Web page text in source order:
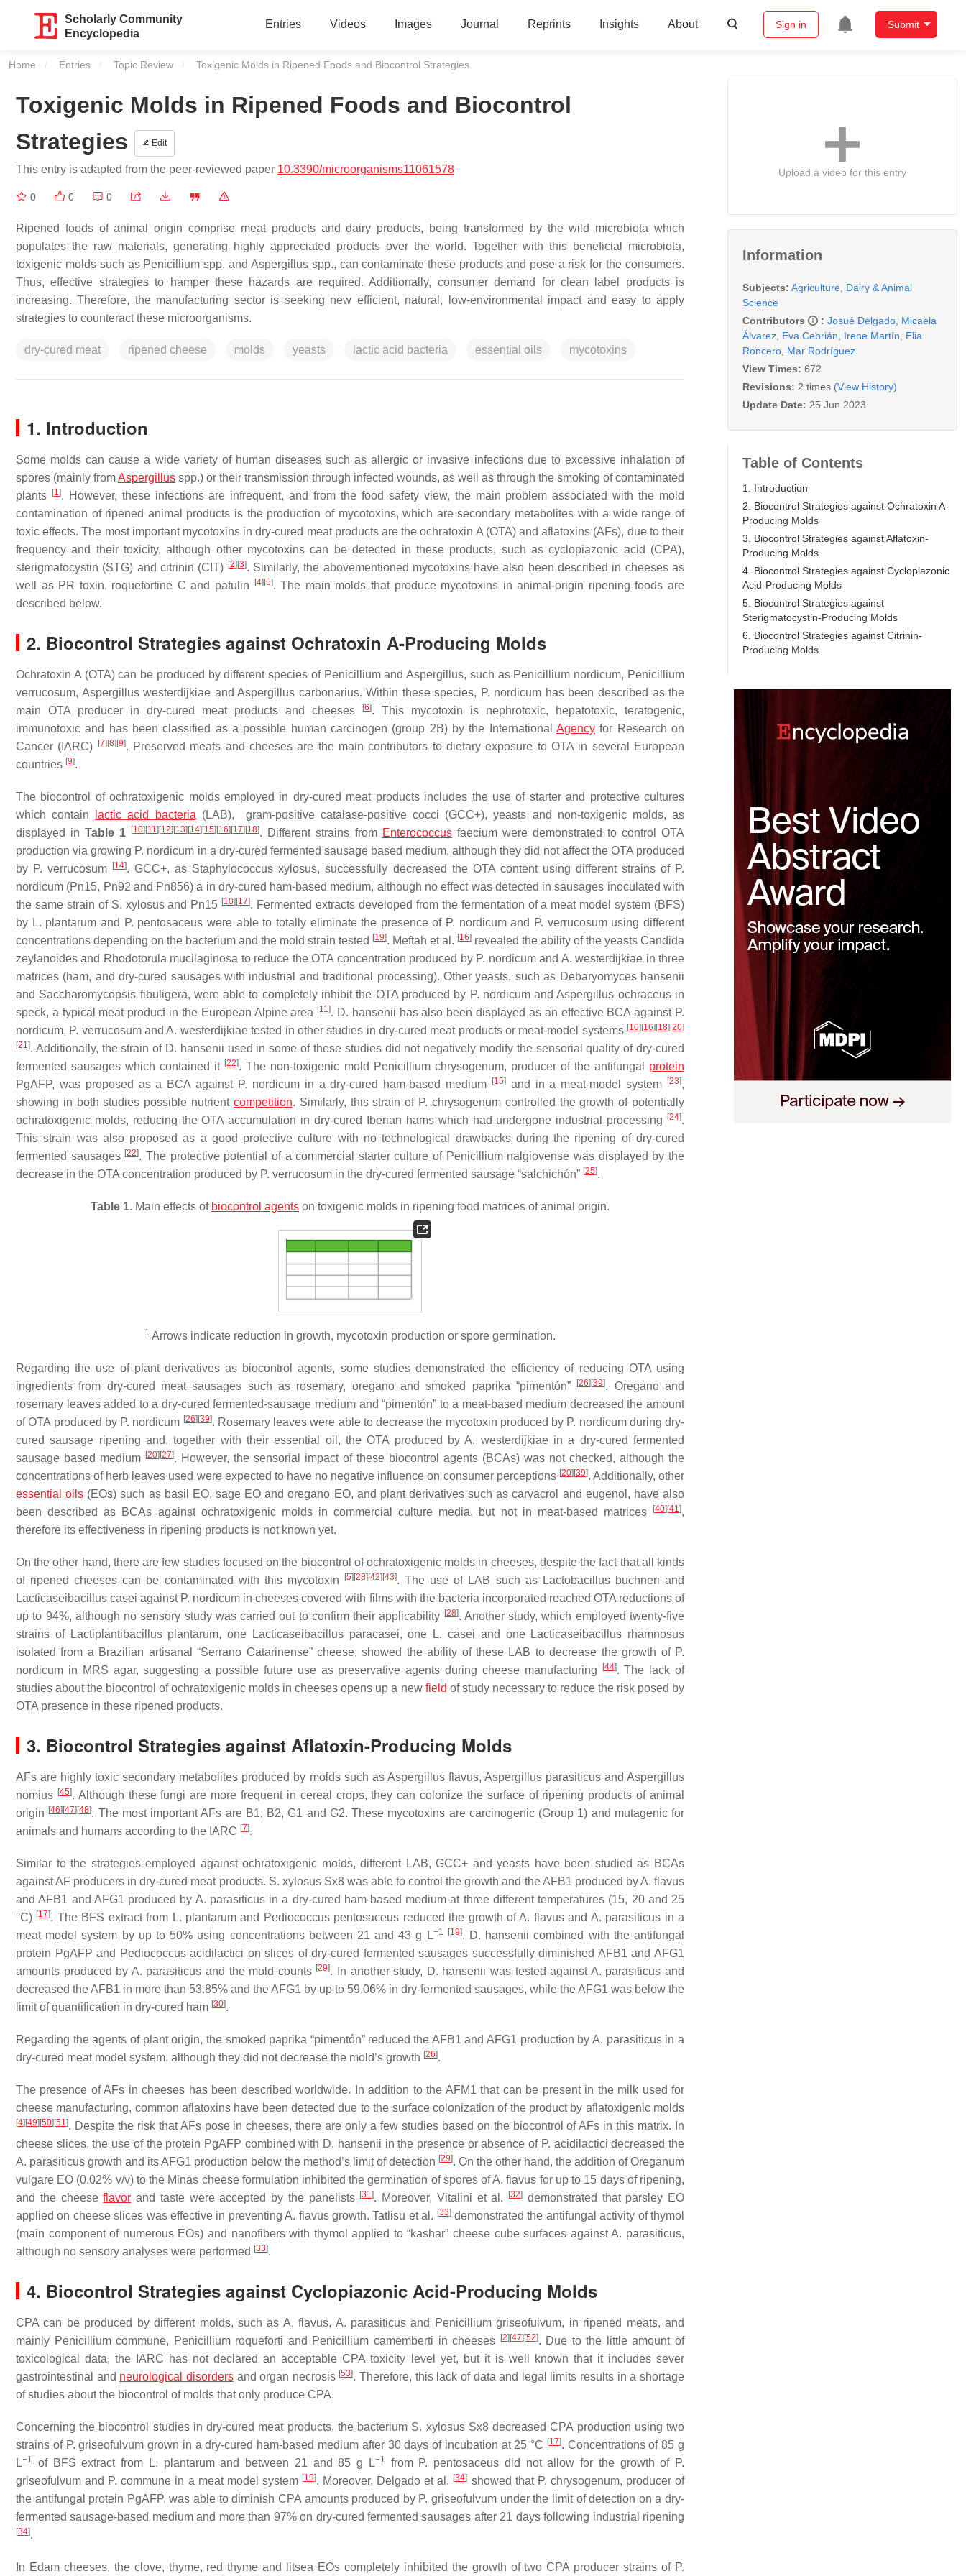
Scholarly Community
Encyclopedia
Entries Videos Images Journal Reprints Insights About Sign in Submit
Home Entries Topic Review Current:
Toxigenic Molds in Ripened Foods and Biocontrol Strategies
Toxigenic Molds in Ripened Foods and Biocontrol
Strategies
Edit
This entry is adapted from the peer-reviewed paper 10.3390/microorganisms11061578
0 0 0
Ripened foods of animal origin comprise meat products and dairy products, being transformed by the wild microbiota which
populates the raw materials, generating highly appreciated products over the world. Together with this beneficial microbiota,
toxigenic molds such as Penicillium spp. and Aspergillusspp., can contaminate these products and pose a risk for the consumers.
Thus, effective strategies to hamper these hazards are required. Additionally, consumer demand for clean label products is
increasing. Therefore, the manufacturing sector is seeking new efficient, natural, low-environmental impact and easy to apply
strategies to counteract these microorganisms.
dry-cured meat ripened cheese molds yeasts lactic acid bacteria essential oils mycotoxins
1. Introduction
Some molds can cause a wide variety of human diseases such as allergic or invasive infections due to excessive inhalation of
spores (mainly fromAspergillus spp.) or their transmission through infected wounds, as well as through the smoking of contaminated
plants
[1]. However, these infections are infrequent, and from the food safety view, the main problem associated with the mold
contamination of ripened animal products is the production of mycotoxins, which are secondary metabolites with a wide range of
toxic effects. The most important mycotoxins in dry-cured meat products are the ochratoxin A (OTA) and aflatoxins (AFs), due to their
frequency and their toxicity, although other mycotoxins can be detected in these products, such as cyclopiazonic acid (CPA),
sterigmatocystin (STG) and citrinin (CIT) [2] [3]. Similarly, the abovementioned mycotoxins have also been described in cheeses as
well as PR toxin, roquefortine C and patulin
[4] [5]. The main molds that produce mycotoxins in animal-origin ripening foods are
described below.
2. Biocontrol Strategies against Ochratoxin A-Producing Molds
Ochratoxin A (OTA) can be produced by different species of PenicilliumandAspergillus, such as Penicillium nordicum, Penicillium
verrucosum, Aspergillus westerdijkiae andAspergillus carbonarius. Within these species, P. nordicum has been described as the
main OTA producer in dry-cured meat products and cheeses
[6]. This mycotoxin is nephrotoxic, hepatotoxic, teratogenic,
immunotoxic and has been classified as a possible human carcinogen (group 2B) by the International Agency for Research on
Cancer (IARC)
[7] [8] [9]. Preserved meats and cheeses are the main contributors to dietary exposure to OTA in several European
countries [9].
The biocontrol of ochratoxigenic molds employed in dry-cured meat products includes the use of starter and protective cultures
which contain
lactic acid bacteria (LAB), gram-positive catalase-positive cocci (GCC+), yeasts and non-toxigenic molds, as
displayed inTable 1 [10] [11] [12] [13] [14] [15] [16] [17] [18]. Different strains from Enterococcusfaeciumwere demonstrated to control OTA
production via growing P. nordicum in a dry-cured fermented sausage based medium, although they did not affect the OTA produced
by P. verrucosum [14]. GCC+, as Staphylococcus xylosus, successfully decreased the OTA content using different strains of P.
nordicum (Pn15, Pn92 and Pn856) a in dry-cured ham-based medium, although no effect was detected in sausages inoculated with
the same strain of S. xylosusand Pn15 [10] [17]. Fermented extracts developed from the fermentation of a meat model system (BFS)
by L. plantarum and P. pentosaceus were able to totally eliminate the presence of P. nordicumand P. verrucosumusing different
concentrations depending on the bacterium and the mold strain tested [19]. Meftah et al. [16] revealed the ability of the yeasts Candida
zeylanoides and Rhodotorula mucilaginosa to reduce the OTA concentration produced by P. nordicumand A. westerdijkiae in three
matrices (ham, and dry-cured sausages with industrial and traditional processing). Other yeasts, such as Debaryomyces hansenii
and Saccharomycopsis fibuligera, were able to completely inhibit the OTA produced by P. nordicumandAspergillus ochraceusin
speck, a typical meat product in the European Alpine area [11]. D. hansenii has also been displayed as an effective BCA against P.
nordicum, P. verrucosumandA. westerdijkiaetested in other studies in dry-cured meat products or meat-model systems [10] [16] [18] [20]
[21]. Additionally, the strain of D. hansenii used in some of these studies did not negatively modify the sensorial quality of dry-cured
fermented sausages which contained it [22]. The non-toxigenic mold Penicillium chrysogenum, producer of the antifungal protein
PgAFP, was proposed as a BCA against P. nordicumin a dry-cured ham-based medium [15]and in a meat-model system [23],
showing in both studies possible nutrient competition. Similarly, this strain of P. chrysogenumcontrolled the growth of potentially
ochratoxigenic molds, reducing the OTA accumulation in dry-cured Iberian hams which had undergone industrial processing
[24].
This strain was also proposed as a good protective culture with no technological drawbacks during the ripening of dry-cured
fermented sausages [22]. The protective potential of a commercial starter culture of Penicillium nalgiovense was displayed by the
decrease in the OTA concentration produced by P. verrucosum in the dry-cured fermented sausage “salchichón” [25].
Table 1. Main effects of biocontrol agents on toxigenic molds in ripening food matrices of animal origin.
1 Arrows indicate reduction in growth, mycotoxin production or spore germination.
Regarding the use of plant derivatives as biocontrol agents, some studies demonstrated the efficiency of reducing OTA using
ingredients from dry-cured meat sausages such as rosemary, oregano and smoked paprika “pimentón”
[26] [39]. Oregano and
rosemary leaves added to a dry-cured fermented-sausage medium and “pimentón” to a meat-based medium decreased the amount
of OTA produced by P. nordicum [26] [39]. Rosemary leaves were able to decrease the mycotoxin produced by P. nordicumduring dry-
cured sausage ripening and, together with their essential oil, the OTA produced byA. westerdijkiaein a dry-cured fermented
sausage based medium [20] [27]. However, the sensorial impact of these biocontrol agents (BCAs) was not checked, although the
concentrations of herb leaves used were expected to have no negative influence on consumer perceptions [20] [39]. Additionally, other
essential oils (EOs) such as basil EO, sage EO and oregano EO, and plant derivatives such as carvacrol and eugenol, have also
been described as BCAs against ochratoxigenic molds in commercial culture media, but not in meat-based matrices
[40] [41],
therefore its effectiveness in ripening products is not known yet.
On the other hand, there are few studies focused on the biocontrol of ochratoxigenic molds in cheeses, despite the fact that all kinds
of ripened cheeses can be contaminated with this mycotoxin
[5] [28] [42] [43]. The use of LAB such as Lactobacillus buchneri and
Lacticaseibacillus casei against P. nordicum in cheeses covered with films with the bacteria incorporated reached OTA reductions of
up to 94%, although no sensory study was carried out to confirm their applicability [28]. Another study, which employed twenty-five
strains of Lactiplantibacillusplantarum, one Lacticaseibacillus paracasei, one L. casei and one Lacticaseibacillus rhamnosus
isolated from a Brazilian artisanal “Serrano Catarinense” cheese, showed the ability of these LAB to decrease the growth of P.
nordicum in MRS agar, suggesting a possible future use as preservative agents during cheese manufacturing [44]. The lack of
studies about the biocontrol of ochratoxigenic molds in cheeses opens up a new field of study necessary to reduce the risk posed by
OTA presence in these ripened products.
3. Biocontrol Strategies against Aflatoxin-Producing Molds
AFs are highly toxic secondary metabolites produced by molds such as Aspergillus flavus, Aspergillus parasiticusand Aspergillus
nomius [45]. Although these fungi are more frequent in cereal crops, they can colonize the surface of ripening products of animal
origin [46] [47] [48]. The most important AFs are B1, B2, G1 and G2. These mycotoxins are carcinogenic (Group 1) and mutagenic for
animals and humans according to the IARC [7].
Similar to the strategies employed against ochratoxigenic molds, different LAB, GCC+ and yeasts have been studied as BCAs
against AF producers in dry-cured meat products. S. xylosusSx8 was able to control the growth and the AFB1 produced byA. flavus
and AFB1 and AFG1 produced by A. parasiticusin a dry-cured ham-based medium at three different temperatures (15, 20 and 25
°C) [17]. The BFS extract from L. plantarum and Pediococcuspentosaceus reduced the growth ofA. flavusand A. parasiticus in a
meat model system by up to 50% using concentrations between 21 and 43 g L−1 [19]. D. hansenii combined with the antifungal
protein PgAFP and Pediococcusacidilactici on slices of dry-cured fermented sausages successfully diminished AFB1 and AFG1
amounts produced by A. parasiticus and the mold counts [29]. In another study, D. hansenii was tested against A. parasiticus and
decreased the AFB1 in more than 53.85% and the AFG1 by up to 59.06% in dry-fermented sausages, while the AFG1 was below the
limit of quantification in dry-cured ham [30].
Regarding the agents of plant origin, the smoked paprika “pimentón” reduced the AFB1 and AFG1 production byA. parasiticusin a
dry-cured meat model system, although they did not decrease the mold’s growth [26].
The presence of AFs in cheeses has been described worldwide. In addition to the AFM1 that can be present in the milk used for
cheese manufacturing, common aflatoxins have been detected due to the surface colonization of the product by aflatoxigenic molds
[4] [49] [50] [51]. Despite the risk that AFs pose in cheeses, there are only a few studies based on the biocontrol of AFs in this matrix. In
cheese slices, the use of the protein PgAFP combined with D. hansenii in the presence or absence of P. acidilactici decreased the
A. parasiticus growth and its AFG1 production below the method’s limit of detection [29]. On the other hand, the addition ofOreganum
vulgare EO (0.02% v/v) to the Minas cheese formulation inhibited the germination of spores ofA. flavus for up to 15 days of ripening,
and the cheeseflavor and taste were accepted by the panelists [31]. Moreover, Vitalini et al. [32] demonstrated that parsley EO
applied on cheese slices was effective in preventingA. flavusgrowth. Tatlisu et al. [33]demonstrated the antifungal activity of thymol
(main component of numerous EOs) and nanofibers with thymol applied to “kashar” cheese cube surfaces againstA. parasiticus,
although no sensory analyses were performed [33].
4. Biocontrol Strategies against Cyclopiazonic Acid-Producing Molds
CPA can be produced by different molds, such as A. flavus, A. parasiticus and Penicillium griseofulvum, in ripened meats, and
mainly Penicillium commune, Penicillium roqueforti and Penicillium camemberti in cheeses [2] [47] [52]. Due to the little amount of
toxicological data, the IARC has not declared an acceptable CPA toxicity level yet, but it is well known that it includes sever
gastrointestinal and neurological disordersand organ necrosis [53]. Therefore, this lack of data and legal limits results in a shortage
of studies about the biocontrol of molds that only produce CPA.
Concerning the biocontrol studies in dry-cured meat products, the bacterium S. xylosusSx8 decreased CPA production using two
strains of P. griseofulvum grown in a dry-cured ham-based medium after 30 days of incubation at 25 °C [17]. Concentrations of 85 g
L−1 of BFS extract from L. plantarumand between 21 and 85 g L−1 from P. pentosaceus did not allow for the growth of P.
griseofulvum and P. commune in a meat model system [19]. Moreover, Delgado et al. [34] showed that P. chrysogenum, producer of
the antifungal protein PgAFP, was able to diminish CPA amounts produced by P. griseofulvum under the limit of detection on a dry-
fermented sausage-based medium and more than 97% on dry-cured fermented sausages after 21 days following industrial ripening
[34].
In Edam cheeses, the clove, thyme, red thyme and litsea EOs completely inhibited the growth of two CPA producer strains of P.
Upload a video for this entry
Information
Subjects: Agriculture, Dairy & Animal
Science
Contributors
: Josué Delgado Micaela
Álvarez Eva Cebrián Irene Martín
Elia
Roncero Mar Rodríguez
View Times: 672
Revisions: 2 times (View History)
Update Date: 25 Jun 2023
Table of Contents
1. Introduction
2. Biocontrol Strategies against Ochratoxin A-
Producing Molds
3. Biocontrol Strategies against Aflatoxin-
Producing Molds
4. Biocontrol Strategies against Cyclopiazonic
Acid-Producing Molds
5. Biocontrol Strategies against
Sterigmatocystin-Producing Molds
6. Biocontrol Strategies against Citrinin-
Producing Molds